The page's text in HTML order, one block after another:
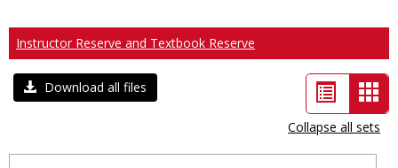
Instructor Reserve and Textbook Reserve
Download all files
List
view
-
Collapse all sets